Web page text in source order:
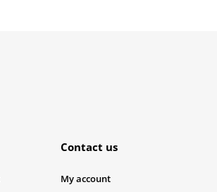
Contact us
My account